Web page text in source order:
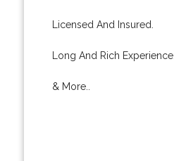
Licensed And Insured.
Long And Rich Experience.
& More..